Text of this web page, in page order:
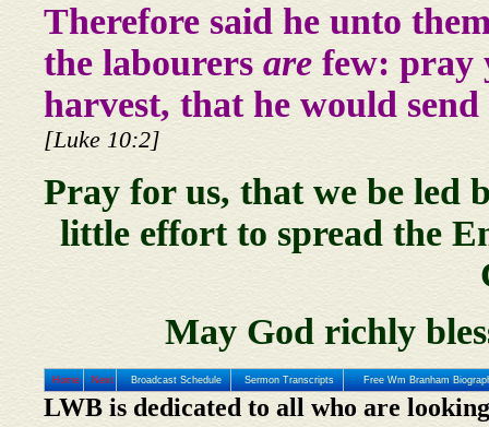
Therefore said he unto
the labourers are few: pray
harvest, that he would
[Luke 10:2]
Pray for us, that we be led
little effort to spread the
May God richly
Home Next Broadcast Schedule Sermon Transcripts Free Wm Branham
LWB is dedicated to all who are